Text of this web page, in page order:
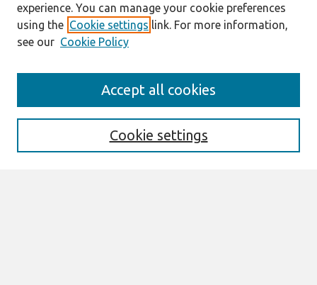
Enter search terms:
experience. You can manage your cookie preferences
using the Cookie settings link. For more information,
see our Cookie Policy
Cookie settings
Accept all cookies